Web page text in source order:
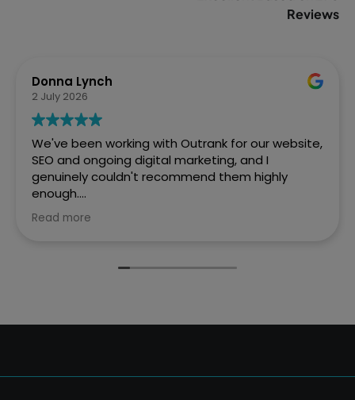
Reviews
Donna Lynch
2 July 2026
We've been working with Outrank for our website,
SEO and ongoing digital marketing, and I
genuinely couldn't recommend them highly
enough.
They created a fantastic website for Every Penny
Before working with Outrank, we weren't
we're now much more visible in Google searches,
Read more